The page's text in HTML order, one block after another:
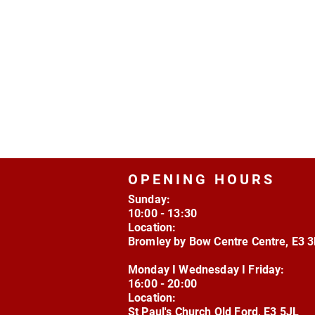
OPENING HOURS
Sunday:
10:00 - 13:30
Location:
Bromley by Bow Centre Centre, E3
Monday I Wednesday I Friday:
16:00 - 20:00
Location:
St Paul's Church Old Ford, E3 5JL